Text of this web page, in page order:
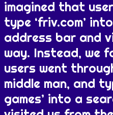
imagined that
type ‘friv.com’
address bar and
way. Instead, we
users went
middle man, and
games’ into a